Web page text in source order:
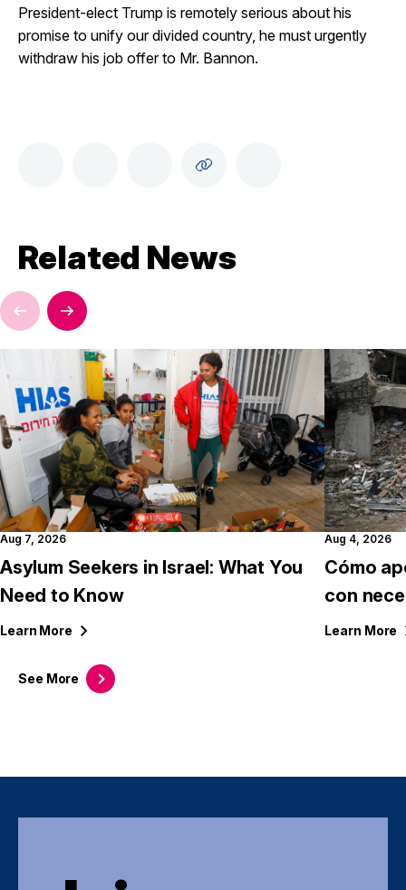
President-elect Trump is remotely serious about his
promise to unify our divided country, he must urgently
withdraw his job offer to Mr. Bannon.
Related News
See More
Aug 7, 2026
Asylum Seekers in Israel: What You
Need to Know
Learn More
Aug 4, 2026
Cómo
con
Learn More